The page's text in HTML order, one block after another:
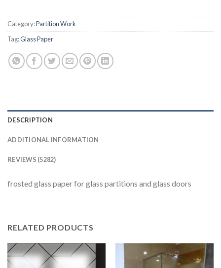
Category:Partition Work
Tag:Glass Paper
DESCRIPTION
ADDITIONAL INFORMATION
REVIEWS (5282)
frosted glass paper for glass partitions and glass doors
RELATED PRODUCTS